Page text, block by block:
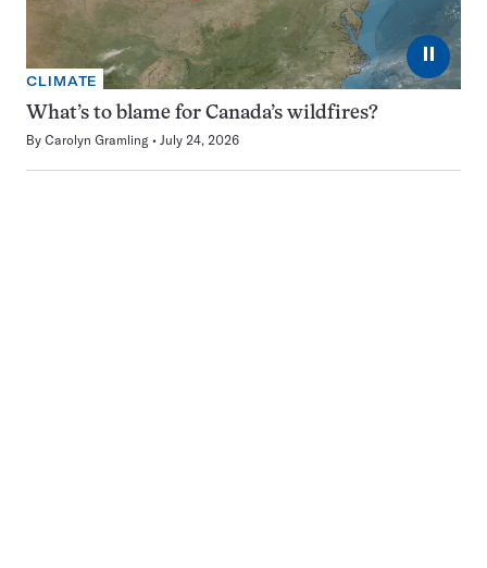
⏸
CLIMATE
What’s to blame for Canada’s wildfires?
By Carolyn Gramling July 24, 2026